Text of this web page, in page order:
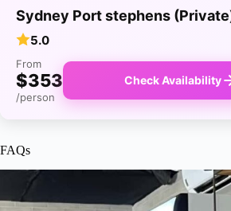
Sydney Port stephens
5.0
From
$353
/person
Check Availability
FAQs